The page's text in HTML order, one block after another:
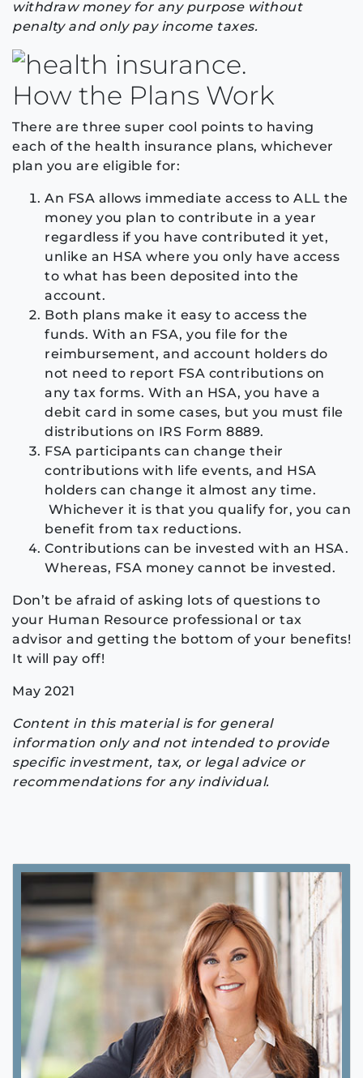
withdraw money for any purpose without
penalty and only pay income taxes.
How the Plans Work
There are three super cool points to having
each of the health insurance plans, whichever
plan you are eligible for:
An FSA allows immediate access to ALL the
money you plan to contribute in a year
regardless if you have contributed it yet,
unlike an HSA where you only have access
to what has been deposited into the
account.
Both plans make it easy to access the
funds. With an FSA, you file for the
reimbursement, and account holders do
not need to report FSA contributions on
any tax forms. With an HSA, you have a
debit card in some cases, but you must file
distributions on IRS Form 8889.
FSA participants can change their
contributions with life events, and HSA
holders can change it almost any time.
Whichever it is that you qualify for, you can
benefit from tax reductions.
Contributions can be invested with an HSA.
Whereas, FSA money cannot be invested.
Don’t be afraid of asking lots of questions to
your Human Resource professional or tax
advisor and getting the bottom of your benefits!
It will pay off!
May 2021
Content in this material is for general
information only and not intended to provide
specific investment, tax, or legal advice or
recommendations for any individual.